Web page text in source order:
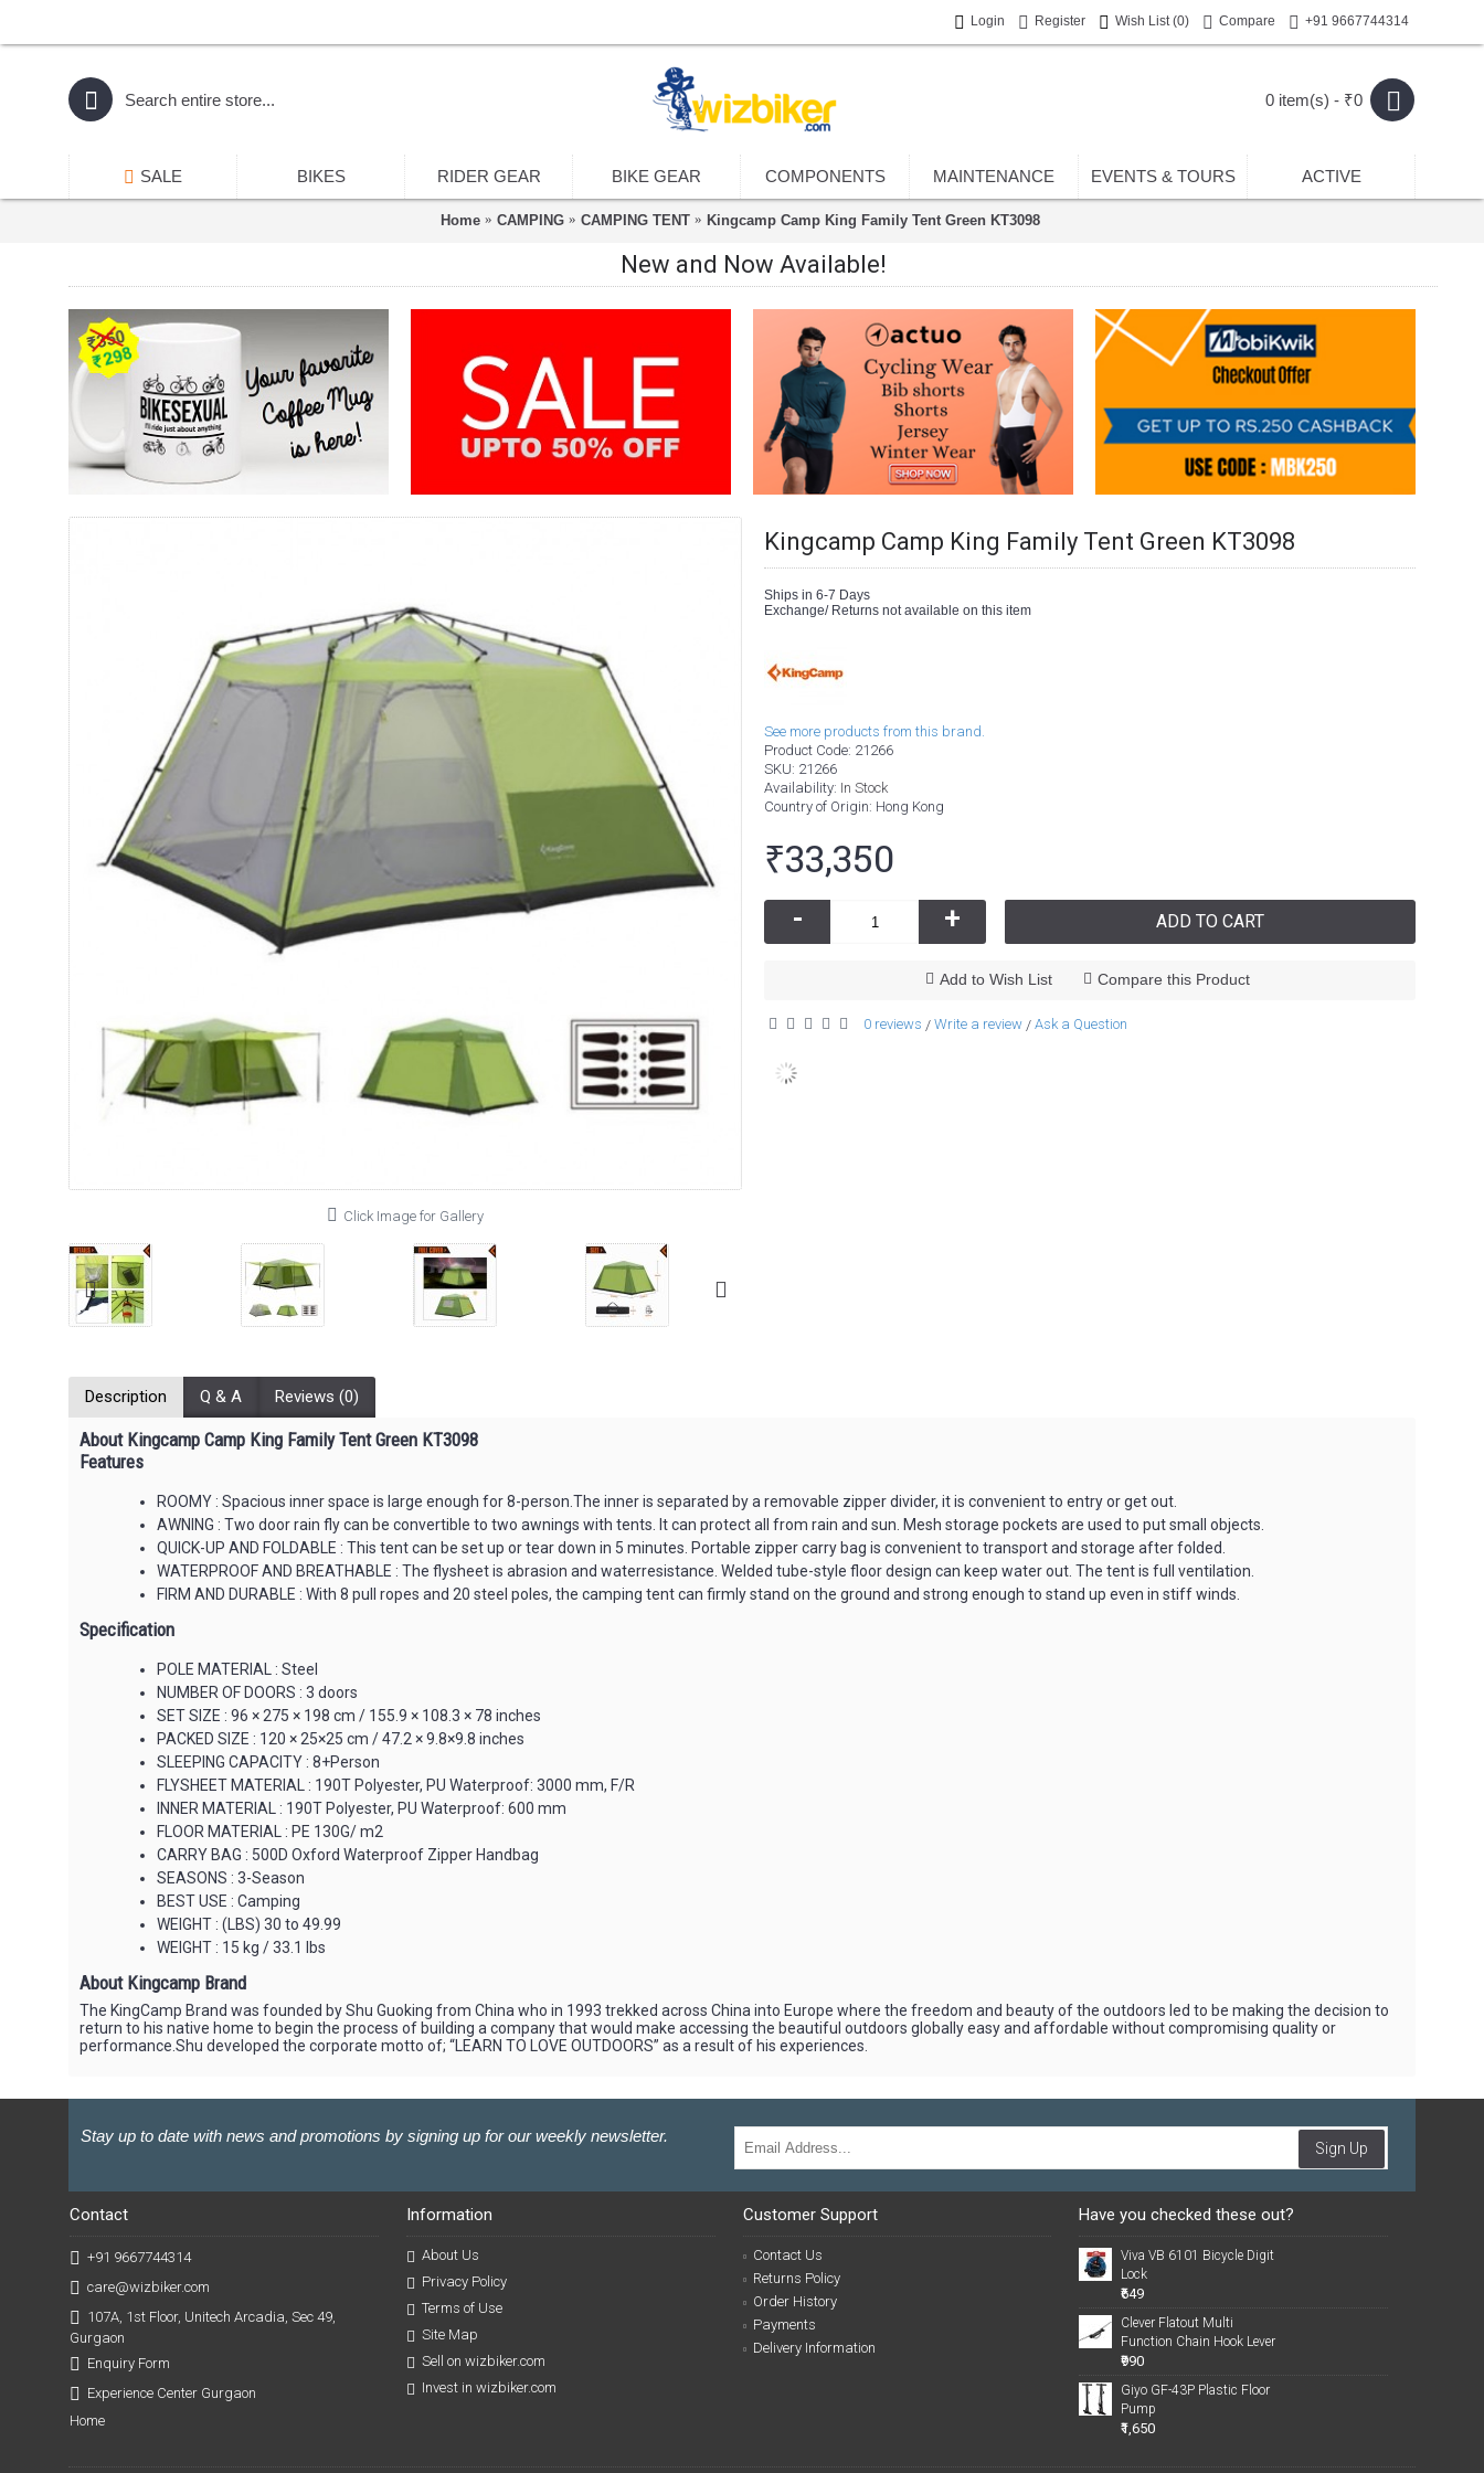
Login Register Wish List (0) Compare +91 9667744314
0 item(s) - ₹0
SALE BIKES RIDER GEAR BIKE GEAR COMPONENTS MAINTENANCE EVENTS & TOURS ACTIVE
Home CAMPING CAMPING TENT Kingcamp Camp King Family Tent Green KT3098
New and Now Available!
Click Image for Gallery
Kingcamp Camp King Family Tent Green KT3098
Ships in 6-7 Days
Exchange/ Returns not available on this item
See more products from this brand.
Product Code: 21266
SKU: 21266
Availability: In Stock
Country of Origin: Hong Kong
₹33,350
- + ADD TO CART
Add to Wish List Compare this Product
0 reviews / Write a review / Ask a Question
Description Q & A Reviews (0)
About Kingcamp Camp King Family Tent Green KT3098
Features
ROOMY : Spacious inner space is large enough for 8-person.The inner is separated by a removable zipper divider, it is convenient to entry or get out.
AWNING : Two door rain fly can be convertible to two awnings with tents. It can protect all from rain and sun. Mesh storage pockets are used to put small objects.
QUICK-UP AND FOLDABLE : This tent can be set up or tear down in 5 minutes. Portable zipper carry bag is convenient to transport and storage after folded.
WATERPROOF AND BREATHABLE : The flysheet is abrasion and waterresistance. Welded tube-style floor design can keep water out. The tent is full ventilation.
FIRM AND DURABLE : With 8 pull ropes and 20 steel poles, the camping tent can firmly stand on the ground and strong enough to stand up even in stiff winds.
Specification
POLE MATERIAL : Steel
NUMBER OF DOORS : 3 doors
SET SIZE : 96 × 275 × 198 cm / 155.9 × 108.3 × 78 inches
PACKED SIZE : 120 × 25×25 cm / 47.2 × 9.8×9.8 inches
SLEEPING CAPACITY : 8+Person
FLYSHEET MATERIAL : 190T Polyester, PU Waterproof: 3000 mm, F/R
INNER MATERIAL : 190T Polyester, PU Waterproof: 600 mm
FLOOR MATERIAL : PE 130G/ m2
CARRY BAG : 500D Oxford Waterproof Zipper Handbag
SEASONS : 3-Season
BEST USE : Camping
WEIGHT : (LBS) 30 to 49.99
WEIGHT : 15 kg / 33.1 lbs
About Kingcamp Brand
The KingCamp Brand was founded by Shu Guoking from China who in 1993 trekked across China into Europe where the freedom and beauty of the outdoors led to be making the decision to
return to his native home to begin the process of building a company that would make accessing the beautiful outdoors globally easy and affordable without compromising quality or
performance.Shu developed the corporate motto of; “LEARN TO LOVE OUTDOORS” as a result of his experiences.
Stay up to date with news and promotions by signing up for our weekly newsletter.
Sign Up
Contact
+91 9667744314
care@wizbiker.com
107A, 1st Floor, Unitech Arcadia, Sec 49,
Gurgaon
Enquiry Form
Experience Center Gurgaon
Home
Information
About Us
Privacy Policy
Terms of Use
Site Map
Sell on wizbiker.com
Invest in wizbiker.com
Customer Support
Contact Us
Returns Policy
Order History
Payments
Delivery Information
Have you checked these out?
Viva VB 6101 Bicycle Digit
Lock
₹649
Clever Flatout Multi
Function Chain Hook Lever
₹990
Giyo GF-43P Plastic Floor
Pump
₹1,650